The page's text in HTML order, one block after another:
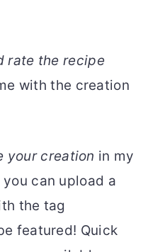
rate the recipe
with the creation
your creation in my
you can upload a
the tag
featured! Quick